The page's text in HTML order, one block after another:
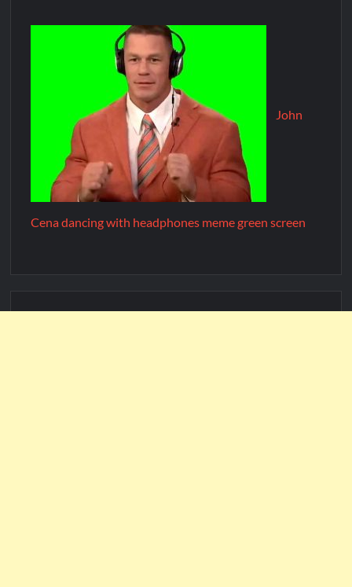
John
Cena dancing with headphones meme green screen